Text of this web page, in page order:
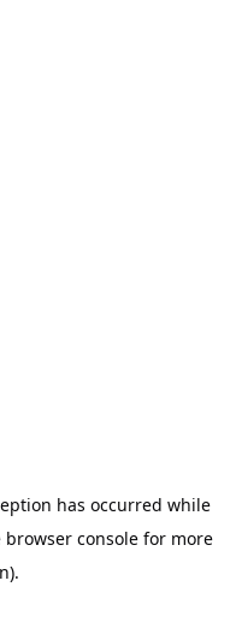
has occurred while
browser console for more